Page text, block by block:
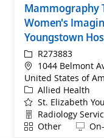
Mammography
Women's
Youngstown
ReqIdR273883
Location
1044 Belmont
United States of
Category
Allied Health
St. Elizabeth
Department
Radiology
ShiftOther